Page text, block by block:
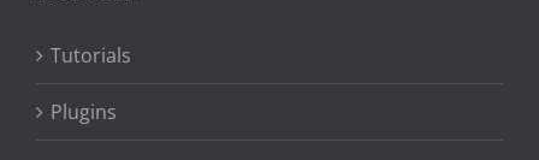
Tutorials
Plugins